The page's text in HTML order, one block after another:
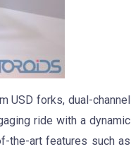
forks, dual-channel
ride with a dynamic
the-art features such as